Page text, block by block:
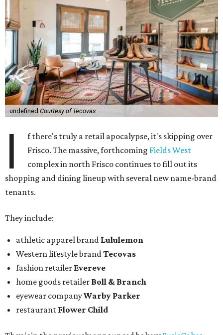
undefined Courtesy of Tecovas
I
f there's truly a retail apocalypse, it's skipping over
Frisco. The massive, forthcoming Fields West
complex in north Frisco continues to fill out its
shopping and dining lineup with several new name-brand
tenants.
They include:
athletic apparel brand Lululemon
Western lifestyle brandTecovas
fashion retailer Evereve
home goods retailer Boll & Branch
eyewear companyWarby Parker
restaurant Flower Child